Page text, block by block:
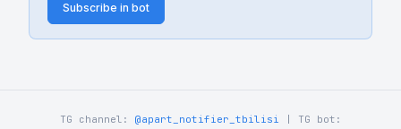
Subscribe in bot
TG channel: @apart_notifier_tbilisi | TG bot: